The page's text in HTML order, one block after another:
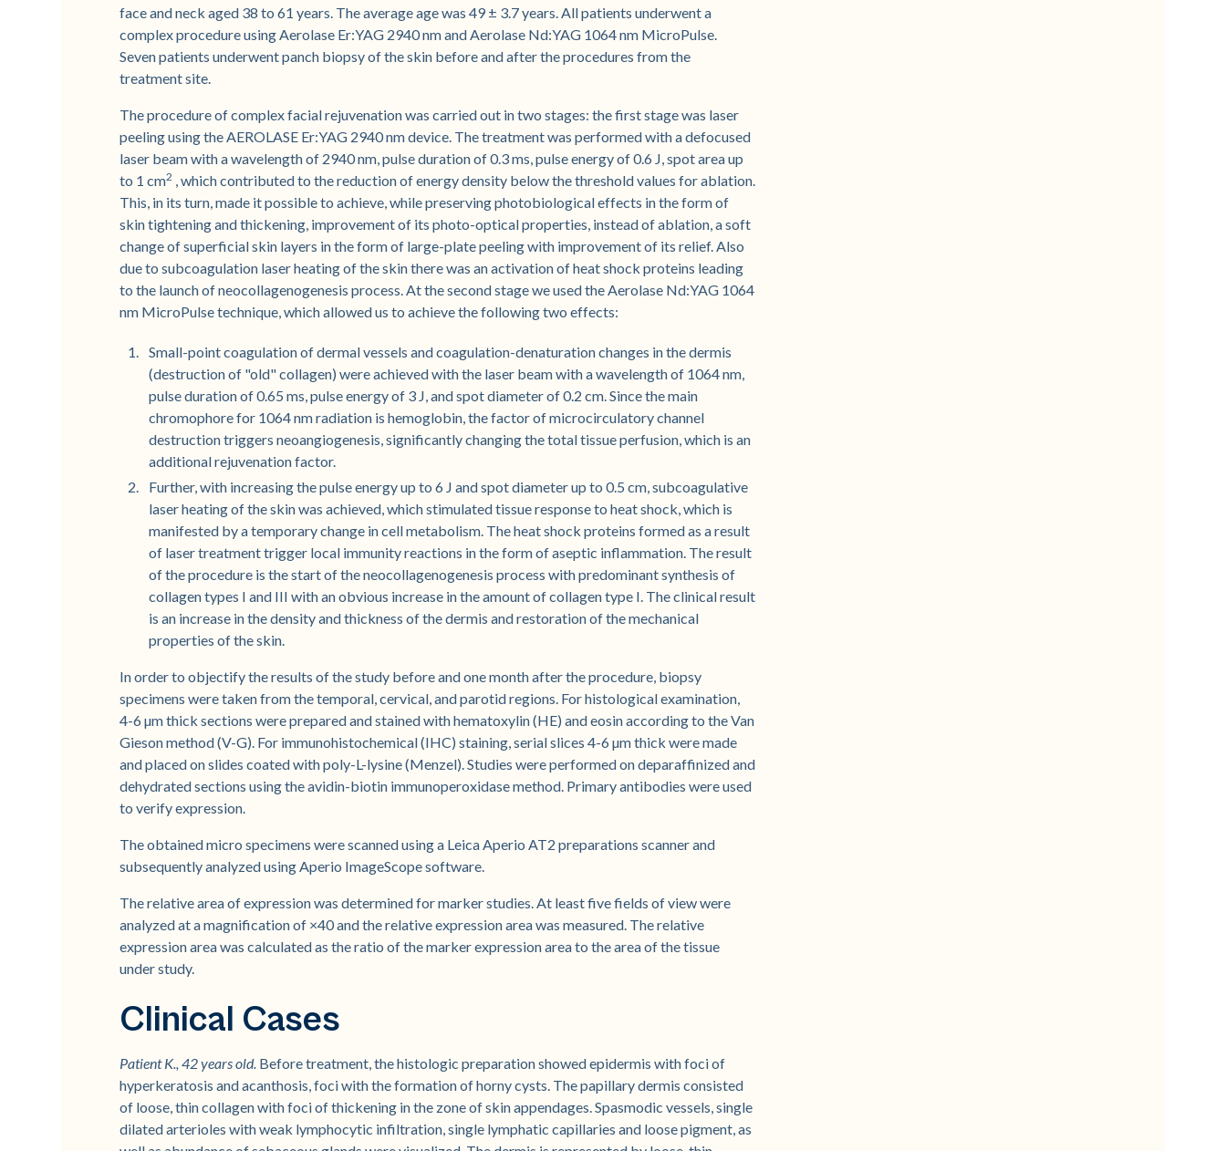
face and neck aged 38 to 61 years. The average age was 49 ± 3.7 years. All patients underwent a
complex procedure using Aerolase Er:YAG 2940 nm and Aerolase Nd:YAG 1064 nm MicroPulse.
Seven patients underwent panch biopsy of the skin before and after the procedures from the
treatment site.
The procedure of complex facial rejuvenation was carried out in two stages: the first stage was laser
peeling using the AEROLASE Er:YAG 2940 nm device. The treatment was performed with a defocused
laser beam with a wavelength of 2940 nm, pulse duration of 0.3 ms, pulse energy of 0.6 J, spot area up
to 1 cm2 , which contributed to the reduction of energy density below the threshold values for ablation.
This, in its turn, made it possible to achieve, while preserving photobiological effects in the form of
skin tightening and thickening, improvement of its photo-optical properties, instead of ablation, a soft
change of superficial skin layers in the form of large-plate peeling with improvement of its relief. Also
due to subcoagulation laser heating of the skin there was an activation of heat shock proteins leading
to the launch of neocollagenogenesis process. At the second stage we used the Aerolase Nd:YAG 1064
nm MicroPulse technique, which allowed us to achieve the following two effects:
Small-point coagulation of dermal vessels and coagulation-denaturation changes in the dermis
(destruction of "old" collagen) were achieved with the laser beam with a wavelength of 1064 nm,
pulse duration of 0.65 ms, pulse energy of 3 J, and spot diameter of 0.2 cm. Since the main
chromophore for 1064 nm radiation is hemoglobin, the factor of microcirculatory channel
destruction triggers neoangiogenesis, significantly changing the total tissue perfusion, which is an
additional rejuvenation factor.
Further, with increasing the pulse energy up to 6 J and spot diameter up to 0.5 cm, subcoagulative
laser heating of the skin was achieved, which stimulated tissue response to heat shock, which is
manifested by a temporary change in cell metabolism. The heat shock proteins formed as a result
of laser treatment trigger local immunity reactions in the form of aseptic inflammation. The result
of the procedure is the start of the neocollagenogenesis process with predominant synthesis of
collagen types I and III with an obvious increase in the amount of collagen type I. The clinical result
is an increase in the density and thickness of the dermis and restoration of the mechanical
properties of the skin.
In order to objectify the results of the study before and one month after the procedure, biopsy
specimens were taken from the temporal, cervical, and parotid regions. For histological examination,
4-6 µm thick sections were prepared and stained with hematoxylin (HE) and eosin according to the Van
Gieson method (V-G). For immunohistochemical (IHC) staining, serial slices 4-6 µm thick were made
and placed on slides coated with poly-L-lysine (Menzel). Studies were performed on deparaffinized and
dehydrated sections using the avidin-biotin immunoperoxidase method. Primary antibodies were used
to verify expression.
The obtained micro specimens were scanned using a Leica Aperio AT2 preparations scanner and
subsequently analyzed using Aperio ImageScope software.
The relative area of expression was determined for marker studies. At least five fields of view were
analyzed at a magnification of ×40 and the relative expression area was measured. The relative
expression area was calculated as the ratio of the marker expression area to the area of the tissue
under study.
Clinical Cases
Patient K., 42 years old. Before treatment, the histologic preparation showed epidermis with foci of
hyperkeratosis and acanthosis, foci with the formation of horny cysts. The papillary dermis consisted
of loose, thin collagen with foci of thickening in the zone of skin appendages. Spasmodic vessels, single
dilated arterioles with weak lymphocytic infiltration, single lymphatic capillaries and loose pigment, as